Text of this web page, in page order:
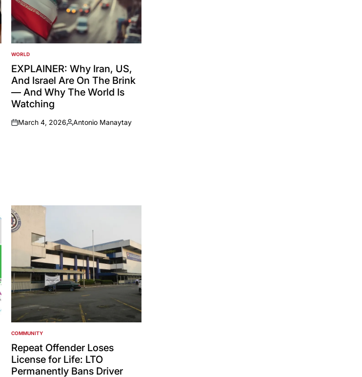
POSTED
IN
WORLD
EXPLAINER: Why Iran, US,
And Israel Are On The Brink
— And Why The World Is
Watching
on
March 4, 2026
Posted
Antonio Manaytay
POSTED
IN
COMMUNITY
Repeat Offender Loses
License for Life: LTO
Permanently Bans Driver